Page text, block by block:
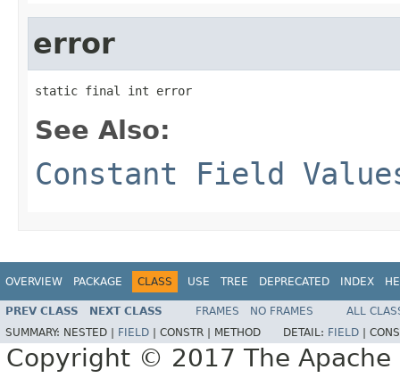
error
static final int error
See Also:
Constant Field
OVERVIEW PACKAGE CLASS USE TREE DEPRECATED INDEX
PREV CLASS NEXT CLASS FRAMES NO FRAMES
ALL
SUMMARY: NESTED | FIELD CONSTR | METHOD DETAIL: FIELD
Copyright © 2017 The Apache